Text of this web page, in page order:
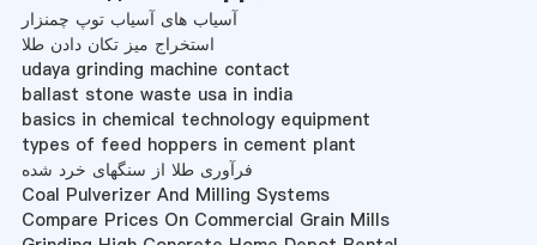
آسیاب های آسیاب توپ چمنزار
استخراج میز تکان دادن طلا
udaya grinding machine contact
ballast stone waste usa in india
basics in chemical technology equipment
types of feed hoppers in cement plant
فرآوری طلا از سنگهای خرد شده
Coal Pulverizer And Milling Systems
Compare Prices On Commercial Grain Mills